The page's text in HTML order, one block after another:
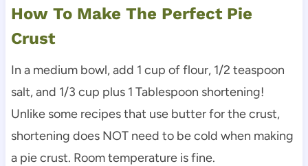
How To Make The Perfect Pie
Crust
In a medium bowl, add 1 cup of flour, 1/2 teaspoon
salt, and 1/3 cup plus 1 Tablespoon shortening!
Unlike some recipes that use butter for the crust,
shortening does NOT need to be cold when making
a pie crust. Room temperature is fine.